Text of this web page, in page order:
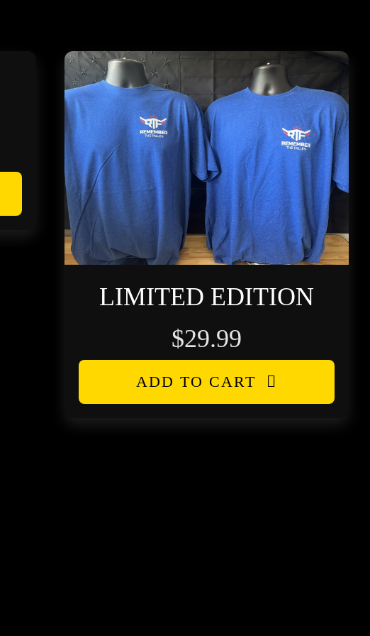
LIMITED EDITION
$29.99
ADD TO CART